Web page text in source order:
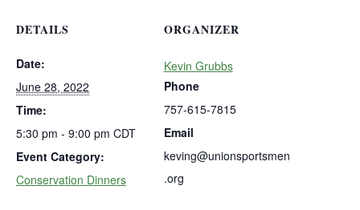
DETAILS
Date:
June 28, 2022
Time:
5:30 pm - 9:00 pm CDT
Event Category:
Conservation Dinners
ORGANIZER
Kevin Grubbs
Phone
757-615-7815
Email
keving@unionsportsmen
.org